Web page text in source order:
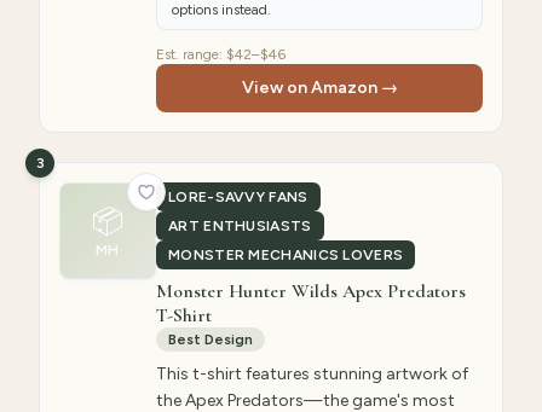
options instead.
Est. range: $42–$46
View on Amazon →
📦
MH
LORE-SAVVY FANS
ART ENTHUSIASTS
MONSTER MECHANICS LOVERS
3
Monster Hunter Wilds Apex Predators
T-Shirt
Best Design
This t-shirt features stunning artwork of
the Apex Predators—the game's most